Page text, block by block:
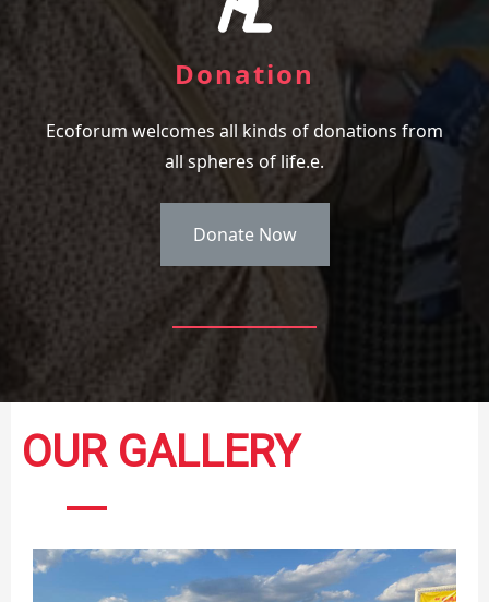
Donation
Ecoforum welcomes all kinds of donations from
all spheres of life.e.
Donate Now
OUR GALLERY